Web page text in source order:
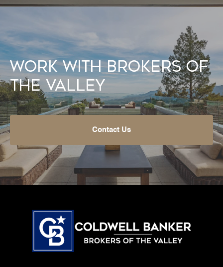
Work With Brokers of
the Valley
Contact Us